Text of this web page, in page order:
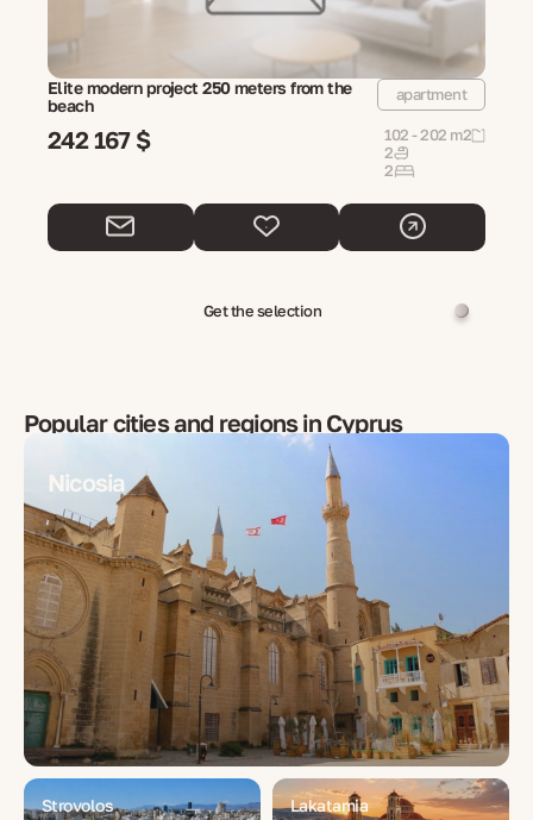
Elite modern project 250 meters from the
beach
apartment
242 167 $
102 - 202 m2
2
2
Get the selection
Popular cities and regions in Cyprus
Nicosia
Strovolos Lakatamia